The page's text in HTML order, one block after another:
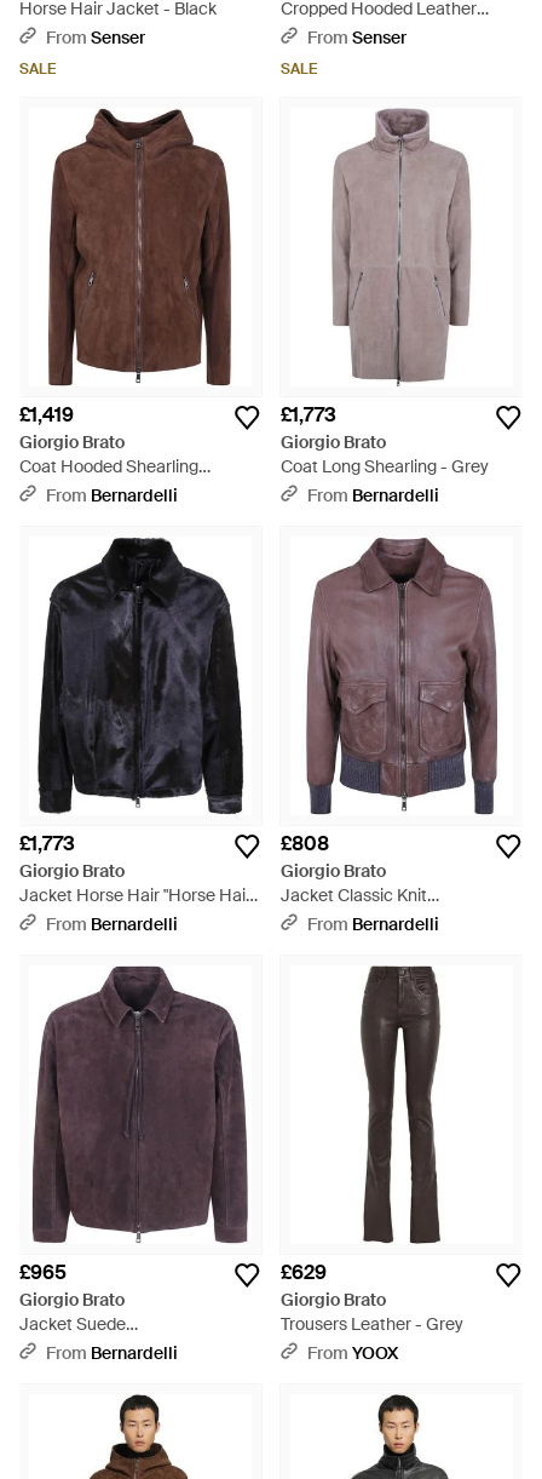
Horse Hair Jacket - Black
From Senser
SALE
Cropped Hooded Leather
Jacket - Brown
From Senser
SALE
£1,419
Giorgio Brato
Coat Hooded Shearling
"Gu27F.26018.Mevl Havana" -
From Bernardelli
£1,773
Giorgio Brato
Coat Long Shearling - Grey
From Bernardelli
£1,773
Giorgio Brato
Jacket Horse Hair "Horse Hair
Jacket" - Black
From Bernardelli
£808
Giorgio Brato
Jacket Classic Knit
"Gu27F.20010.V Bark" - Purple
From Bernardelli
£965
Giorgio Brato
Jacket Suede
"Gu27F.28005.Bcsd Dark" -
From Bernardelli
£629
Giorgio Brato
Trousers Leather - Grey
From YOOX